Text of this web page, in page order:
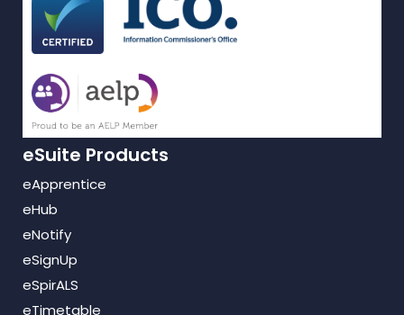
eSuite Products
eApprentice
eHub
eNotify
eSignUp
eSpirALS
eTimetable